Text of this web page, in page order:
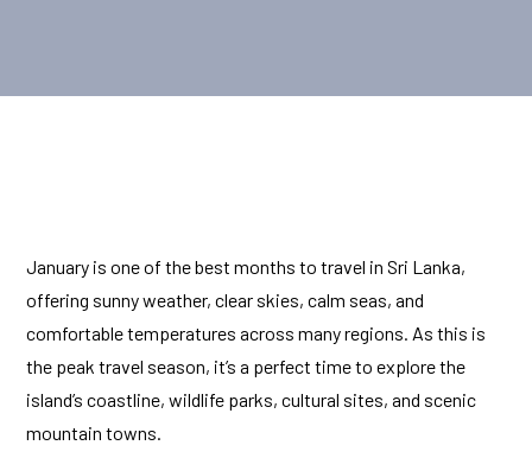
January is one of the best months to travel in Sri Lanka,
offering sunny weather, clear skies, calm seas, and
comfortable temperatures across many regions. As this is
the peak travel season, it’s a perfect time to explore the
island’s coastline, wildlife parks, cultural sites, and scenic
mountain towns.